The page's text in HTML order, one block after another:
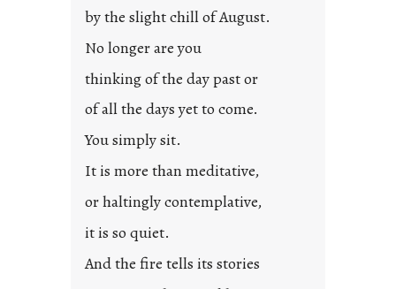
by the slight chill of August.
No longer are you
thinking of the day past or
of all the days yet to come.
You simply sit.
It is more than meditative,
or haltingly contemplative,
it is so quiet.
And the fire tells its stories